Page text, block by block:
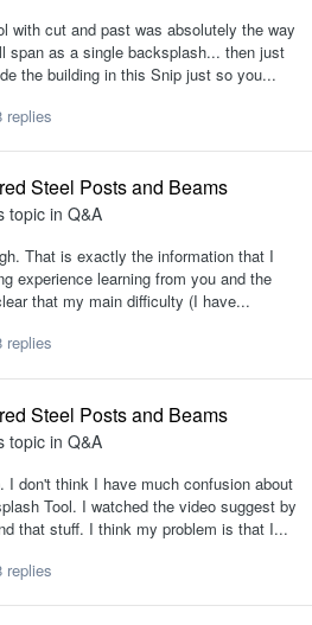
with cut and past was absolutely the way
span as a single backsplash... then just
the building in this Snip just so you...
replies
Steel Posts and Beams
topic in Q&A
That is exactly the information that I
experience learning from you and the
that my main difficulty (I have...
replies
Steel Posts and Beams
topic in Q&A
I don't think I have much confusion about
Tool. I watched the video suggest by
that stuff. I think my problem is that I...
replies